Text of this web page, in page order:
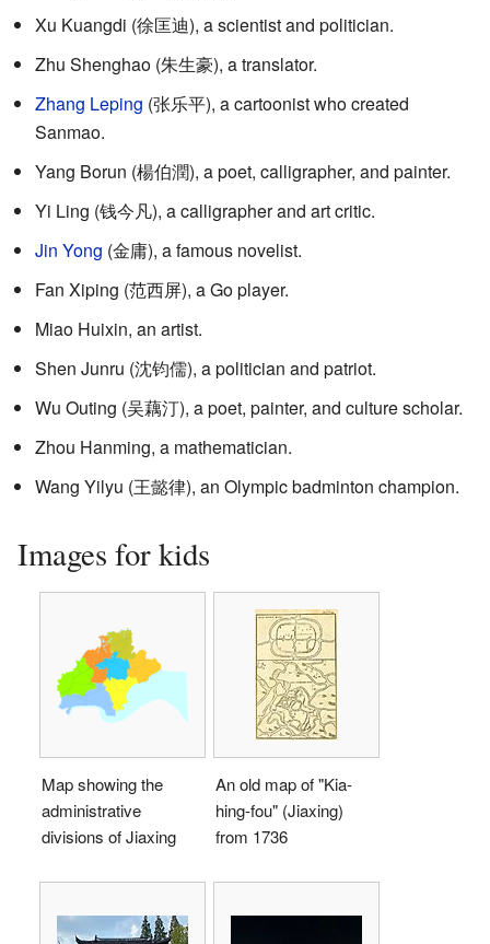
Xu Kuangdi (徐匡迪), a scientist and politician.
Zhu Shenghao (朱生豪), a translator.
Zhang Leping (张乐平), a cartoonist who created
Sanmao.
Yang Borun (楊伯潤), a poet, calligrapher, and painter.
Yi Ling (钱今凡), a calligrapher and art critic.
Jin Yong (金庸), a famous novelist.
Fan Xiping (范西屏), a Go player.
Miao Huixin, an artist.
Shen Junru (沈钧儒), a politician and patriot.
Wu Outing (吴藕汀), a poet, painter, and culture scholar.
Zhou Hanming, a mathematician.
Wang Yilyu (王懿律), an Olympic badminton champion.
Images for kids
Map showing the
administrative
divisions of Jiaxing
An old map of "Kia-
hing-fou" (Jiaxing)
from 1736